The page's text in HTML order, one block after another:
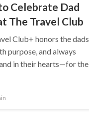
Celebrate Dad
The Travel Club
Club+ honors the dads
purpose, and always
in their hearts—for the